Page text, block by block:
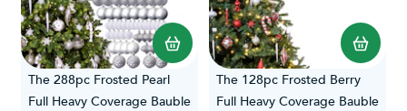
The 288pc Frosted Pearl
Full Heavy Coverage Bauble
The 128pc Frosted Berry
Full Heavy Coverage Bauble